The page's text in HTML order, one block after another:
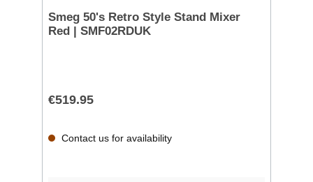
Smeg 50's Retro Style Stand Mixer
Red | SMF02RDUK
€519.95
Contact us for availability